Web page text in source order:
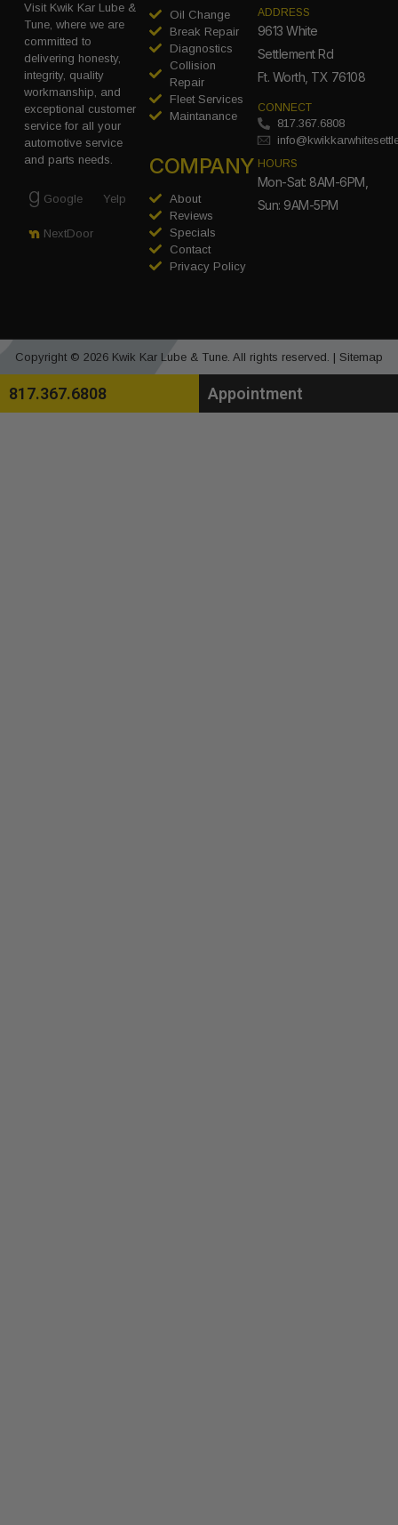
Visit Kwik Kar Lube &
Tune, where we are
committed to
delivering honesty,
integrity, quality
workmanship, and
exceptional customer
service for all your
automotive service
and parts needs.
Google Yelp
NextDoor
Oil Change
Break Repair
Diagnostics
Collision
Repair
Fleet Services
Maintanance
COMPANY
About
Reviews
Specials
Contact
Privacy Policy
ADDRESS
9613 White
Settlement Rd
Ft. Worth, TX 76108
CONNECT
817.367.6808
HOURS
Mon-Sat: 8AM-6PM,
Sun: 9AM-5PM
Copyright © 2026 Kwik Kar Lube & Tune. All rights reserved. | Sitemap
817.367.6808 Appointment